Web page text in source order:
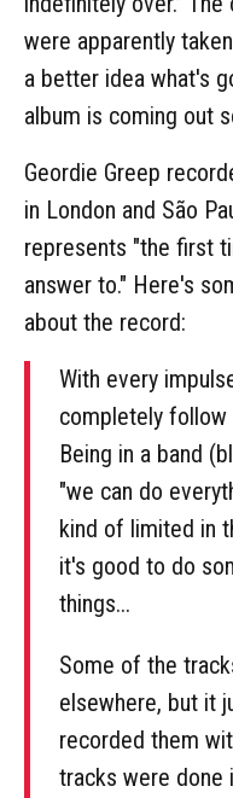
were apparently
a better idea what's
album is coming out
Geordie Greep
in London and São
represents "the first
answer to." Here's
about the record:
With every
completely
Being in a band
"we can do
kind of limited in
it's good to do
things...
Some of the
elsewhere, but it
recorded them
tracks were done